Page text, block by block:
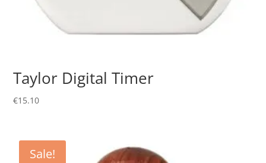
Taylor Digital Timer
€15.10
Sale!